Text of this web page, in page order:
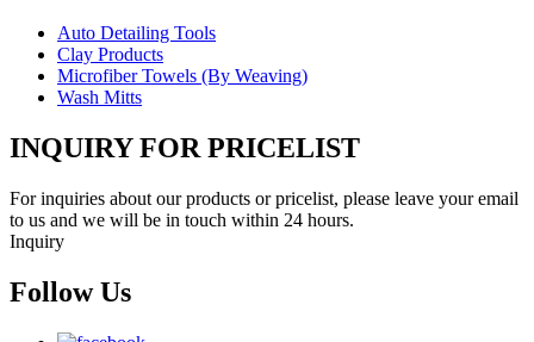
Auto Detailing Tools
Clay Products
Microfiber Towels (By Weaving)
Wash Mitts
INQUIRY FOR PRICELIST
For inquiries about our products or pricelist, please leave your email
to us and we will be in touch within 24 hours.
Inquiry
Follow Us